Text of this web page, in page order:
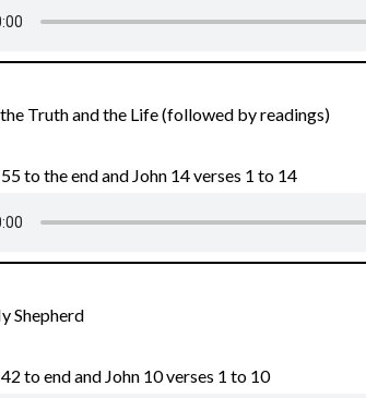
the Truth and the Life (followed by readings)
to the end and John 14 verses 1 to 14
Shepherd
to end and John 10 verses 1 to 10